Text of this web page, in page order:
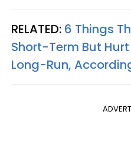
RELATED: 6 Things
Short-Term But
Long-Run,